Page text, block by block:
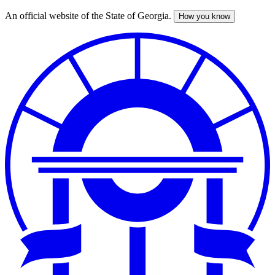
Skip
An official website of the State of Georgia. How you know